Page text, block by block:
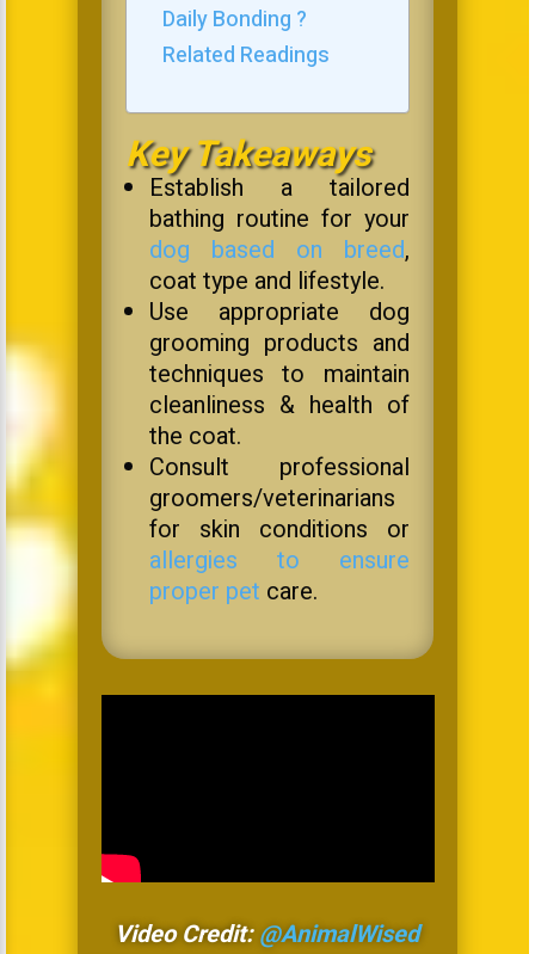
Daily Bonding ?
Related Readings
Key Takeaways
Establish a tailored
bathing routine for your
dog based on breed,
coat type and lifestyle.
Use appropriate dog
grooming products and
techniques to maintain
cleanliness & health of
the coat.
Consult professional
groomers/veterinarians
for skin conditions or
allergies to ensure
proper pet care.
Video Credit:@AnimalWised